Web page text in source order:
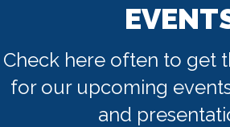
Check here often to get
for our upcoming
and